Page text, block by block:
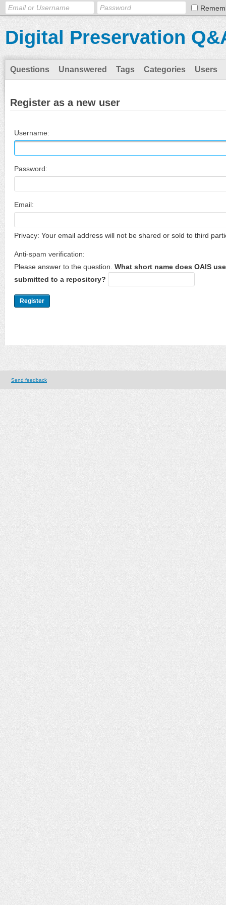
Digital Preservation
Questions Unanswered Tags Categories Users
Register as a new user
Username:
Password:
Email:
Privacy: Your email address will not be shared or sold to third
Anti-spam verification:
Please answer to the question. What short name does OAIS
submitted to a repository?
Send feedback